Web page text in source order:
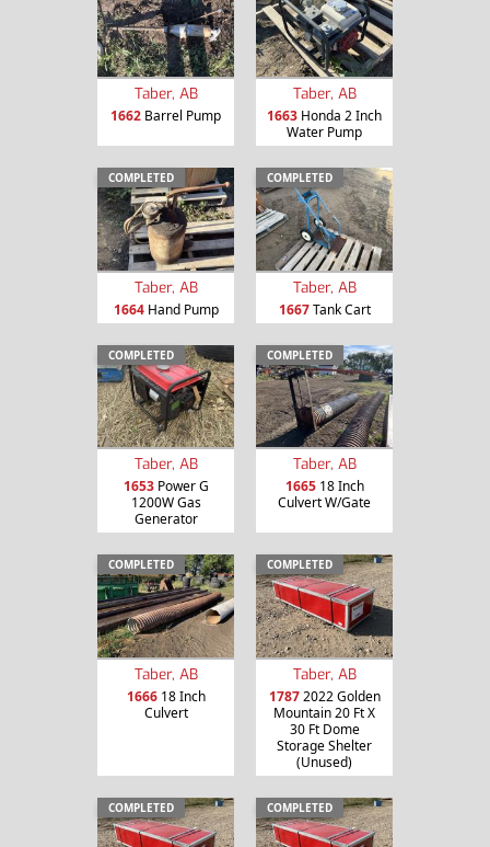
Taber, AB
1662 Barrel Pump
Taber, AB
1663 Honda 2 Inch
Water Pump
COMPLETED
Taber, AB
1664Hand Pump
COMPLETED
Taber, AB
1667Tank Cart
COMPLETED
Taber, AB
1653Power G
1200W Gas
Generator
COMPLETED
Taber, AB
166518 Inch
Culvert W/Gate
COMPLETED
Taber, AB
166618 Inch
Culvert
COMPLETED
Taber, AB
17872022 Golden
Mountain 20 Ft X
30 Ft Dome
Storage Shelter
(Unused)
COMPLETED COMPLETED